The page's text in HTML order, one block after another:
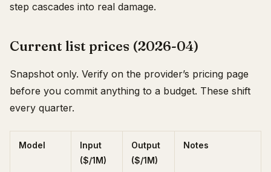
step cascades into real damage.
Current list prices (2026-04)
Snapshot only. Verify on the provider’s pricing page
before you commit anything to a budget. These shift
every quarter.
Model
Input
($/1M)
Output
($/1M)
Notes